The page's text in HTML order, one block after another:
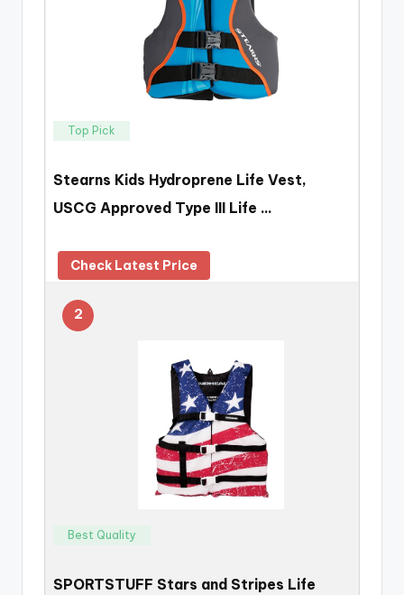
Top Pick
Stearns Kids Hydroprene Life Vest,
USCG Approved Type III Life …
Check Latest Price
2
Best Quality
SPORTSTUFF Stars and Stripes Life